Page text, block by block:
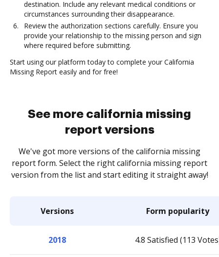
destination. Include any relevant medical conditions or
circumstances surrounding their disappearance.
Review the authorization sections carefully. Ensure you
provide your relationship to the missing person and sign
where required before submitting.
Start using our platform today to complete your California
Missing Report easily and for free!
See more california missing
report versions
We've got more versions of the california missing
report form. Select the right california missing report
version from the list and start editing it straight away!
Versions Form popularity
2018 4.8 Satisfied (113